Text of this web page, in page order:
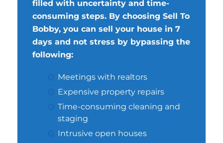
filled with uncertainty and time-
consuming steps. By choosing Sell To
Bobby, you can sell your house in 7
days and not stress by bypassing the
following:
Meetings with realtors
Expensive property repairs
Time-consuming cleaning and
staging
Intrusive open houses